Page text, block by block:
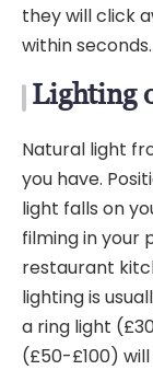
they will click
within seconds.
Lighting
Natural light
you have.
light falls on
filming in your
restaurant
lighting is
a ring light
(£50-£100)